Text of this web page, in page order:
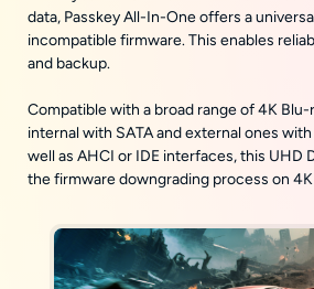
data, Passkey All-In-One offers a
incompatible firmware. This enables
and backup.
Compatible with a broad range of 4K Blu-
internal with SATA and external ones
well as AHCI or IDE interfaces, this UHD
the firmware downgrading process on